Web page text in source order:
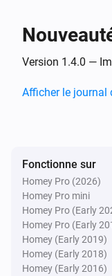
Email
Server
Resellers
Bandwidth
Server
Update is
Version 1.4.0 —
Afficher le
Fonctionne sur
Homey Pro (2026)
Homey Pro mini
Homey Pro (Early
Homey Pro (Early
Homey (Early 2019)
Homey (Early 2018)
Homey (Early 2016)